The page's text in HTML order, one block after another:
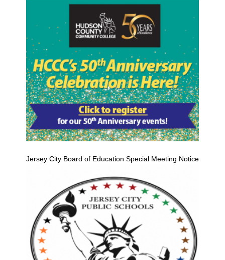
Jersey City Board of Education Special Meeting Notice